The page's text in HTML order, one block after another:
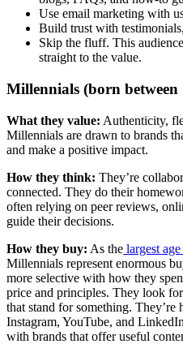
Use email marketing with
Build trust with
Skip the fluff. This
straight to the value.
Millennials (born between
What they value: Authenticity,
Millennials are drawn to brands
and make a positive impact.
How they think: They’re
connected. They do their
often relying on peer reviews,
guide their decisions.
How they buy: As the largest
Millennials represent enormous
more selective with how they
price and principles. They look
that stand for something.
Instagram, YouTube, and
with brands that offer useful